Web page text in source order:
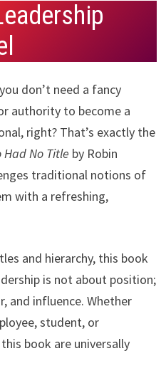
don’t need a fancy
authority to become a
right? That’s exactly the
Had No Title by Robin
traditional notions of
with a refreshing,
and hierarchy, this book
is not about position;
and influence. Whether
student, or
book are universally